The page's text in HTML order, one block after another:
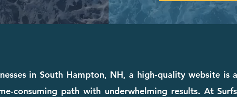
in South Hampton, NH, a high-quality website
consuming path with underwhelming results. At